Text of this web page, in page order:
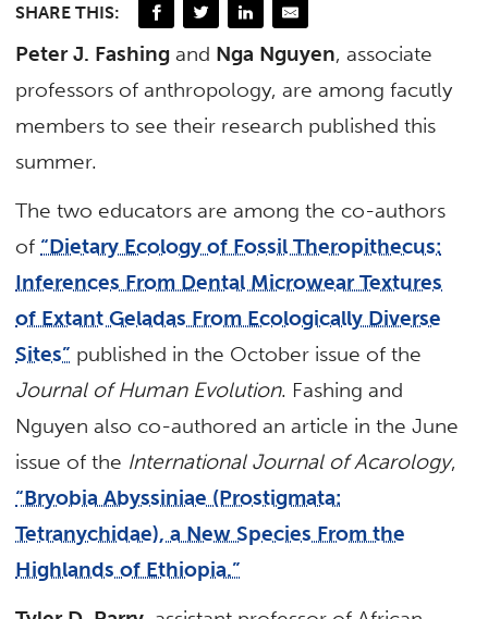
SHARE THIS:
Peter J. Fashing and Nga Nguyen, associate
professors of anthropology, are among facutly
members to see their research published this
summer.
The two educators are among the co-authors
of “Dietary Ecology of Fossil Theropithecus:
Inferences From Dental Microwear Textures
of Extant Geladas From Ecologically Diverse
Sites” published in the October issue of the
Journal of Human Evolution. Fashing and
Nguyen also co-authored an article in the June
issue of the International Journal of Acarology,
“Bryobia Abyssiniae (Prostigmata:
Tetranychidae), a New Species From the
Highlands of Ethiopia.”